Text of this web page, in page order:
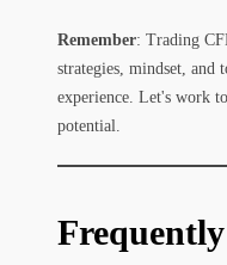
Remember: Trading
strategies, mindset, and
experience. Let's work
potential.